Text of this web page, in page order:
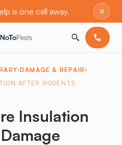
is one call away. ×
DAMAGE & REPAIR
AFTER RODENTS
Insulation